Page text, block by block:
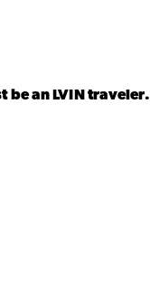
be an LVIN traveler.